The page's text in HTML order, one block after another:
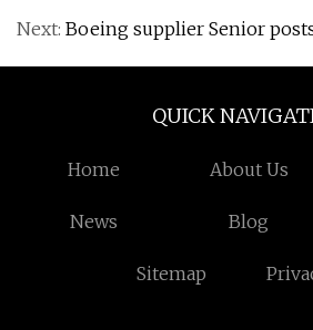
Next: Boeing supplier Senior
QUICK
Home About Us
News Blog
Sitemap